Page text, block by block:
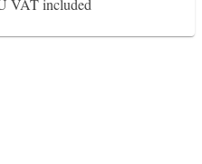
VAT included